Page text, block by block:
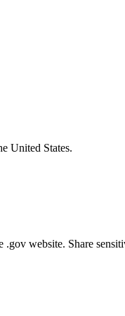
United States.
.gov website. Share